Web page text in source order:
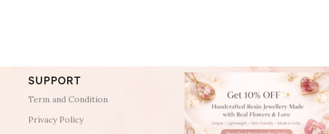
SUPPORT
Term and Condition
Privacy Policy